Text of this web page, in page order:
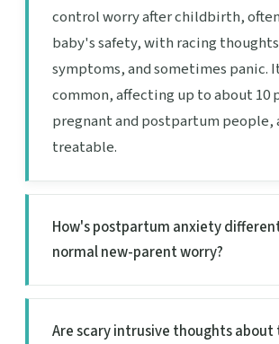
control worry after childbirth,
baby's safety, with racing
symptoms, and sometimes panic.
common, affecting up to about 10
pregnant and postpartum people,
treatable.
How's postpartum anxiety
normal new-parent worry?
Are scary intrusive thoughts about